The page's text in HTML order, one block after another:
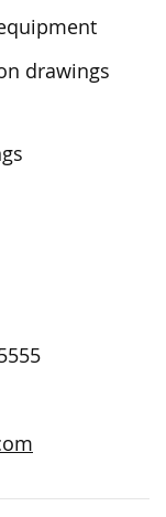
drawings